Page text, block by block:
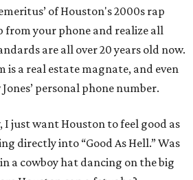
of Houston's 2000s rap
from your phone and realize all
are all over 20 years old now.
is a real estate magnate, and even
personal phone number.
I just want Houston to feel good as
directly into “Good As Hell.” Was
a cowboy hat dancing on the big